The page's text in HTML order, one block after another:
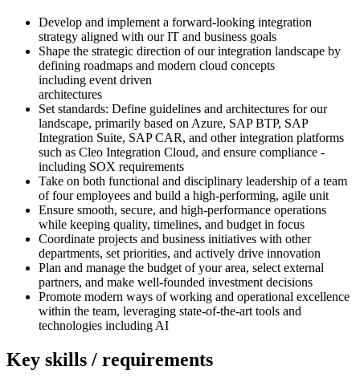
Develop and implement a forward-looking integration
strategy aligned with our IT and business goals
Shape the strategic direction of our integration landscape by
defining roadmaps and modern cloud concepts
including event driven
architectures
Set standards: Define guidelines and architectures for our
landscape, primarily based on Azure, SAP BTP, SAP
Integration Suite, SAP CAR, and other integration platforms
such as Cleo Integration Cloud, and ensure compliance -
including SOX requirements
Take on both functional and disciplinary leadership of a team
of four employees and build a high-performing, agile unit
Ensure smooth, secure, and high-performance operations
while keeping quality, timelines, and budget in focus
Coordinate projects and business initiatives with other
departments, set priorities, and actively drive innovation
Plan and manage the budget of your area, select external
partners, and make well-founded investment decisions
Promote modern ways of working and operational excellence
within the team, leveraging state-of-the-art tools and
technologies including AI
Key skills / requirements